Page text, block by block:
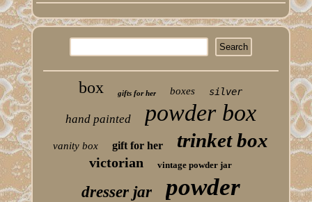
box gifts for her boxes silver
hand painted powder box
vanity box gift for her trinket box
victorian vintage powder jar
dresser jar powder